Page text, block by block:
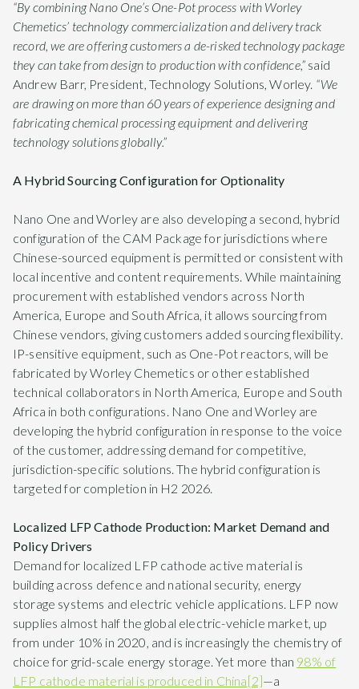
“By combining Nano One’s One-Pot process with Worley
Chemetics’ technology commercialization and delivery track
record, we are offering customers a de-risked technology package
they can take from design to production with confidence,” said
Andrew Barr, President, Technology Solutions, Worley. “We
are drawing on more than 60 years of experience designing and
fabricating chemical processing equipment and delivering
technology solutions globally.”
A Hybrid Sourcing Configuration for Optionality
Nano One and Worley are also developing a second, hybrid
configuration of the CAM Package for jurisdictions where
Chinese-sourced equipment is permitted or consistent with
local incentive and content requirements. While maintaining
procurement with established vendors across North
America, Europe and South Africa, it allows sourcing from
Chinese vendors, giving customers added sourcing flexibility.
IP-sensitive equipment, such as One-Pot reactors, will be
fabricated by Worley Chemetics or other established
technical collaborators in North America, Europe and South
Africa in both configurations. Nano One and Worley are
developing the hybrid configuration in response to the voice
of the customer, addressing demand for competitive,
jurisdiction-specific solutions. The hybrid configuration is
targeted for completion in H2 2026.
Localized LFP Cathode Production: Market Demand and
Policy Drivers
Demand for localized LFP cathode active material is
building across defence and national security, energy
storage systems and electric vehicle applications. LFP now
supplies almost half the global electric-vehicle market, up
from under 10% in 2020, and is increasingly the chemistry of
choice for grid-scale energy storage. Yet more than 98% of
LFP cathode material is produced in China[2]—a